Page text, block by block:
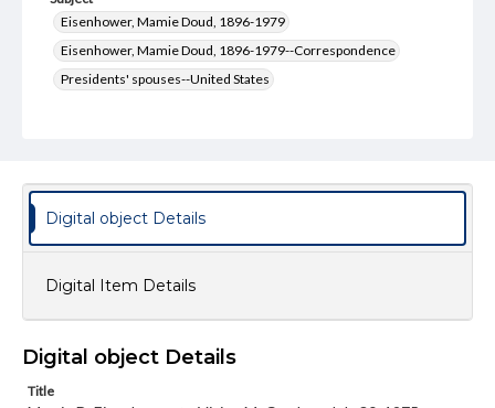
Eisenhower, Mamie Doud, 1896-1979
Eisenhower, Mamie Doud, 1896-1979--Correspondence
Presidents' spouses--United States
Genre
Language
Rights
Materials available through GettDigital encompass a
domain. However, some items may still be protected by
Digital object Details
Digital Item Details
Digital object Details
Title